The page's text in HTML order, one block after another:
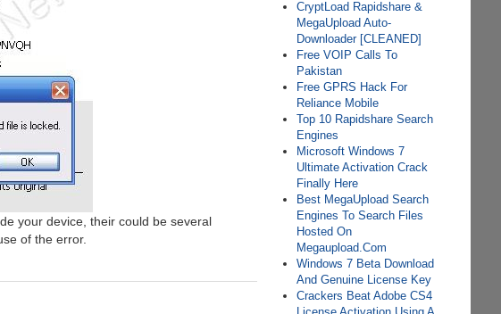
your device, their could be several
of the error.
CryptLoad Rapidshare &
MegaUpload Auto-
Downloader [CLEANED]
Free VOIP Calls To
Pakistan
Free GPRS Hack For
Reliance Mobile
Top 10 Rapidshare Search
Engines
Microsoft Windows 7
Ultimate Activation Crack
Finally Here
Best MegaUpload Search
Engines To Search Files
Hosted On
Megaupload.Com
Windows 7 Beta Download
And Genuine License Key
Crackers Beat Adobe CS4